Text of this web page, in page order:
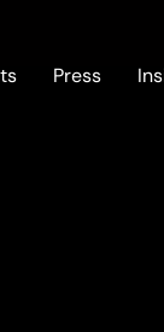
Press